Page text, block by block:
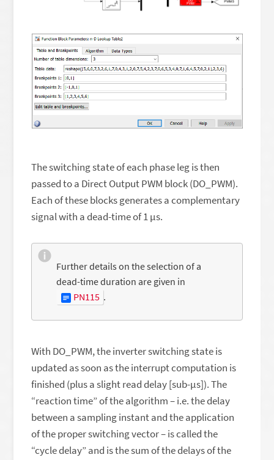
The switching state of each phase leg is then
passed to a Direct Output PWM block (DO_PWM).
Each of these blocks generates a complementary
signal with a dead-time of 1 µs.
Further details on the selection of a
dead-time duration are given in
PN115 .
With DO_PWM, the inverter switching state is
updated as soon as the interrupt computation is
finished (plus a slight read delay [sub-μs]). The
“reaction time” of the algorithm – i.e. the delay
between a sampling instant and the application
of the proper switching vector – is called the
“cycle delay” and is the sum of the delays of the